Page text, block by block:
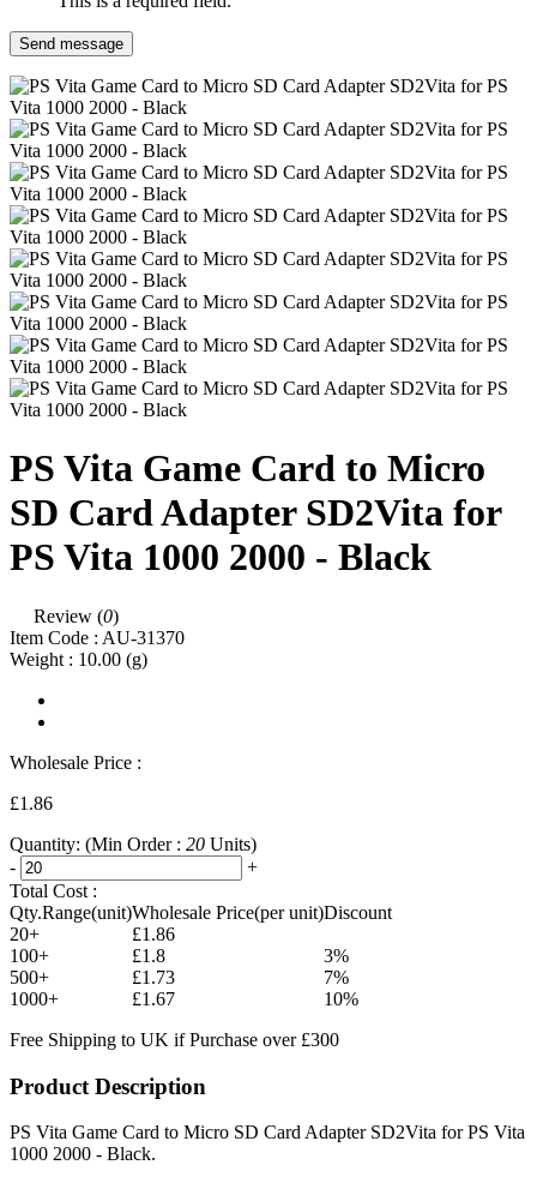
Send message
PS Vita Game Card to Micro
SD Card Adapter SD2Vita for
PS Vita 1000 2000 - Black
Review (0)
Item Code : AU-31370
Weight : 10.00 (g)
Wholesale Price :
£1.86
Quantity: (Min Order : 20 Units)
-
+
Total Cost :
Qty.Range(unit)Wholesale Price(per unit)Discount
20+
£1.86
100+
£1.8
3%
500+
£1.73
7%
1000+
£1.67
10%
Free Shipping to UK if Purchase over £300
Product Description
PS Vita Game Card to Micro SD Card Adapter SD2Vita for PS Vita
1000 2000 - Black.